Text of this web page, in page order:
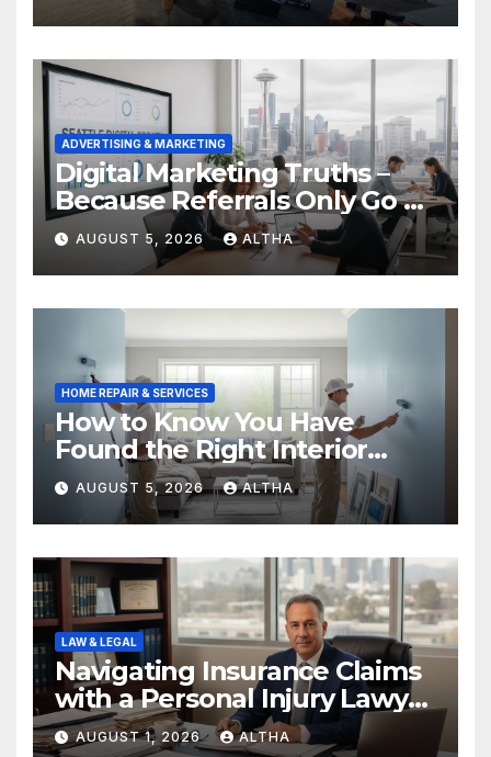
ADVERTISING & MARKETING
Digital Marketing Truths –
Because Referrals Only Go So
FarAUGUST 5, 2026 ALTHA
HOME REPAIR & SERVICES
How to Know You Have
Found the Right Interior
Painters Springboro OH
AUGUST 5, 2026 ALTHA
LAW & LEGAL
Navigating Insurance Claims
with a Personal Injury Lawyer
In San Fernando
AUGUST 1, 2026 ALTHA